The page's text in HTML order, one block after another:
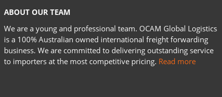
ABOUT OUR TEAM
We are a young and professional team. OCAM Global Logistics
is a 100% Australian owned international freight forwarding
business. We are committed to delivering outstanding service
to importers at the most competitive pricing. Read more